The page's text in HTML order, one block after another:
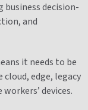
business decision-
and
it needs to be
edge, legacy
devices.